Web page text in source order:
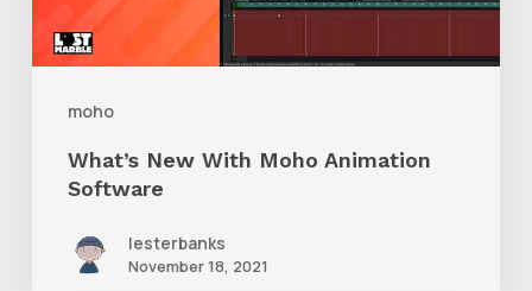
moho
Software
What’s New With Moho Animation
Software
lesterbanks
November 18, 2021